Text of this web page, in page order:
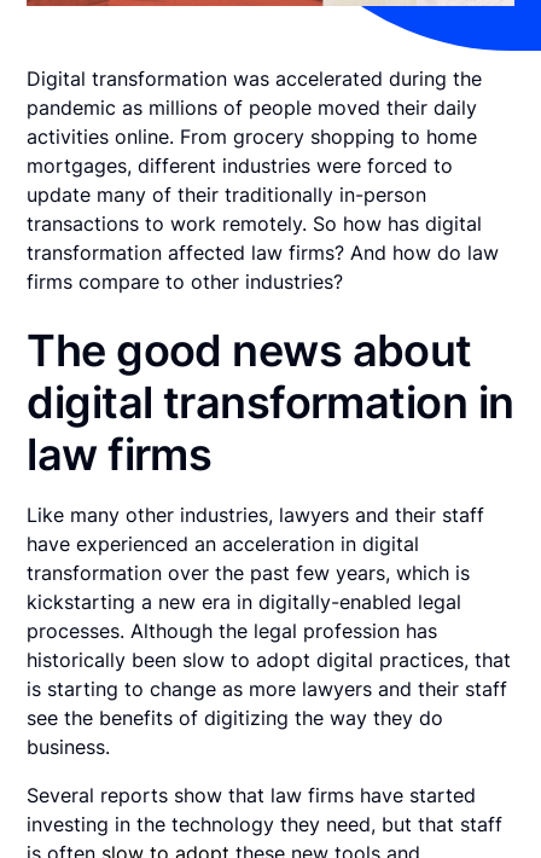
Digital transformation was accelerated during the
pandemic as millions of people moved their daily
activities online. From grocery shopping to home
mortgages, different industries were forced to
update many of their traditionally in-person
transactions to work remotely. So how has digital
transformation affected law firms? And how do law
firms compare to other industries?
The good news about
digital transformation in
law firms
Like many other industries, lawyers and their staff
have experienced an acceleration in digital
transformation over the past few years, which is
kickstarting a new era in digitally-enabled legal
processes. Although the legal profession has
historically been slow to adopt digital practices, that
is starting to change as more lawyers and their staff
see the benefits of digitizing the way they do
business.
Several reports show that law firms have started
investing in the technology they need, but that staff